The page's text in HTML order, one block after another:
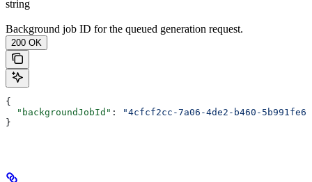
string
Background job ID for the queued generation request.
200 OK
{
  "backgroundJobId"
:
"4cfcf2cc-7a06-4de2-b460-
}